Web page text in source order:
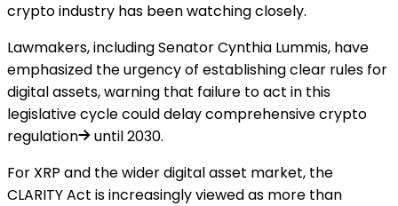
crypto industry has been watching closely.
Lawmakers, including Senator Cynthia Lummis, have
emphasized the urgency of establishing clear rules for
digital assets, warning that failure to act in this
legislative cycle coulddelay comprehensive crypto
regulation
until 2030.
For XRP and the wider digital asset market, the
CLARITY Act is increasingly viewed as more than